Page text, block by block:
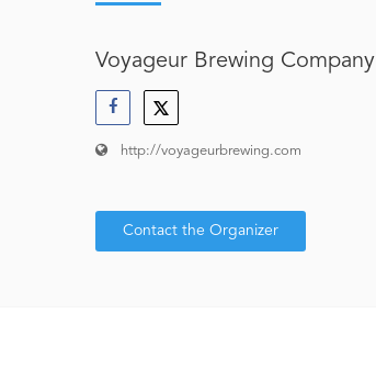
Voyageur Brewing Company
http://voyageurbrewing.com
Contact the Organizer